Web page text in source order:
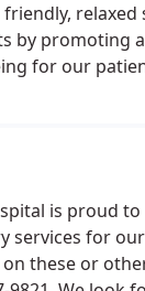
by promoting
for our
highly skilled
patients and
our clients.
is proud
services for
these or